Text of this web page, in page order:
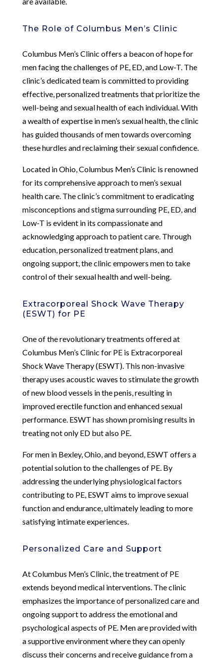
The Role of Columbus Men’s Clinic
Columbus Men’s Clinic offers a beacon of hope for
men facing the challenges of PE, ED, and Low-T. The
clinic’s dedicated team is committed to providing
effective, personalized treatments that prioritize the
well-being and sexual health of each individual. With
a wealth of expertise in men’s sexual health, the clinic
has guided thousands of men towards overcoming
these hurdles and reclaiming their sexual confidence.
Located in Ohio, Columbus Men’s Clinic is renowned
for its comprehensive approach to men’s sexual
health care. The clinic’s commitment to eradicating
misconceptions and stigma surrounding PE, ED, and
Low-T is evident in its compassionate and
acknowledging approach to patient care. Through
education, personalized treatment plans, and
ongoing support, the clinic empowers men to take
control of their sexual health and well-being.
Extracorporeal Shock Wave Therapy
(ESWT) for PE
One of the revolutionary treatments offered at
Columbus Men’s Clinic for PE is Extracorporeal
Shock Wave Therapy (ESWT). This non-invasive
therapy uses acoustic waves to stimulate the growth
of new blood vessels in the penis, resulting in
improved erectile function and enhanced sexual
performance. ESWT has shown promising results in
treating not only ED but also PE.
For men in Bexley, Ohio, and beyond, ESWT offers a
potential solution to the challenges of PE. By
addressing the underlying physiological factors
contributing to PE, ESWT aims to improve sexual
function and endurance, ultimately leading to more
satisfying intimate experiences.
Personalized Care and Support
At Columbus Men’s Clinic, the treatment of PE
extends beyond medical interventions. The clinic
emphasizes the importance of personalized care and
ongoing support to address the emotional and
psychological aspects of PE. Men are provided with
a supportive environment where they can openly
discuss their concerns and receive guidance from a